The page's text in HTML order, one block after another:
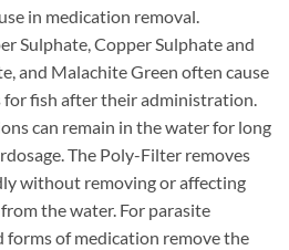
in medication removal.
Sulphate, Copper Sulphate and
and Malachite Green often cause
fish after their administration.
can remain in the water for long
The Poly-Filter removes
without removing or affecting
the water. For parasite
of medication remove the